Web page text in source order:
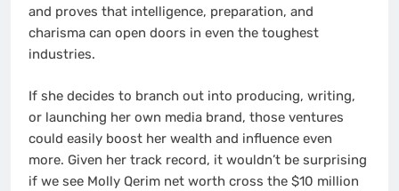
and proves that intelligence, preparation, and
charisma can open doors in even the toughest
industries.
If she decides to branch out into producing, writing,
or launching her own media brand, those ventures
could easily boost her wealth and influence even
more. Given her track record, it wouldn’t be surprising
if we see Molly Qerim net worth cross the $10 million